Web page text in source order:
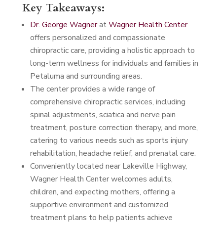
Key Takeaways:
Dr. George WagneratWagner Health Center
offers personalized and compassionate
chiropractic care, providing a holistic approach to
long-term wellness for individuals and families in
Petaluma and surrounding areas.
The center provides a wide range of
comprehensive chiropractic services, including
spinal adjustments, sciatica and nerve pain
treatment, posture correction therapy, and more,
catering to various needs such as sports injury
rehabilitation, headache relief, and prenatal care.
Conveniently located near Lakeville Highway,
Wagner Health Center welcomes adults,
children, and expecting mothers, offering a
supportive environment and customized
treatment plans to help patients achieve